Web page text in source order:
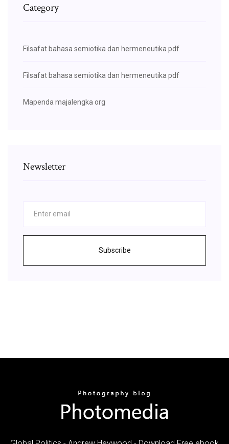
Category
Filsafat bahasa semiotika dan hermeneutika pdf
Filsafat bahasa semiotika dan hermeneutika pdf
Mapenda majalengka org
Newsletter
Subscribe